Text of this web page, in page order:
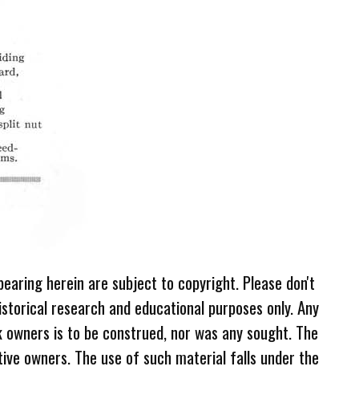
herein are subject to copyright. Please don't
research and educational purposes only. Any
is to be construed, nor was any sought. The
owners. The use of such material falls under the